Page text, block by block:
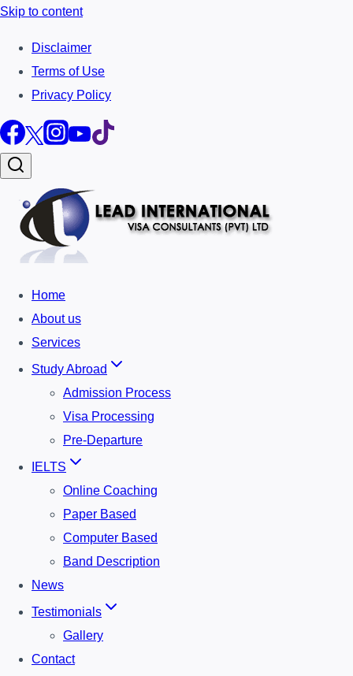
Skip to content
Disclaimer
Terms of Use
Privacy Policy
Home
About us
Services
Study Abroad
Admission Process
Visa Processing
Pre-Departure
IELTS
Online Coaching
Paper Based
Computer Based
Band Description
News
Testimonials
Gallery
Contact